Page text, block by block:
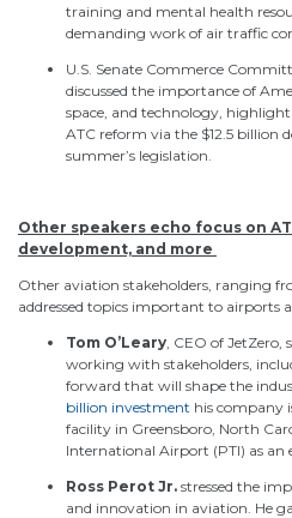
training and mental health
demanding work of air traffic
U.S. Senate Commerce
discussed the importance of
space, and technology,
ATC reform via the $12.5
summer’s legislation.
Other speakers echo focus on
development, and more
Other aviation stakeholders, ranging
addressed topics important to airports
Tom O’Leary , CEO of
working with stakeholders,
forward that will shape the
billion investment his company
facility in Greensboro, North
International Airport (PTI) as an
Ross Perot Jr. stressed the
and innovation in aviation. He